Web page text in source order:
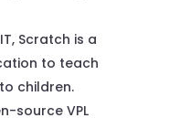
Scratch is a
to teach
children.
source VPL